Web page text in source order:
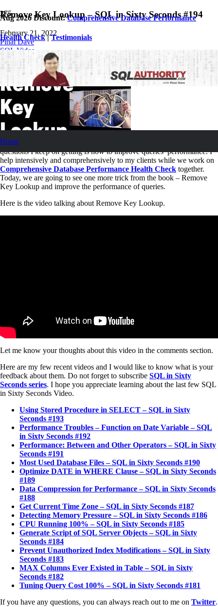
Aug 2026 Discount:Comprehensive Database Performance
Health Check|Testimonials
Home
Remove Key Lookup – SQL in Sixty Seconds #194
February 21, 2022
Pinal Dave
SQL Video
No Comments
questions I keep on getting is how to improve queries’ performance. I
help intensively and comprehensively to my clients while we work on
Comprehensive Database Performance Health Check together.
Today, we are going to see one more trick from the book – Remove
Key Lookup and improve the performance of queries.
Here is the video talking about Remove Key Lookup.
Let me know your thoughts about this video in the comments section.
Here are my few recent videos and I would like to know what is your
feedback about them. Do not forget to subscribe SQL in Sixty
Seconds series. I hope you appreciate learning about the last few SQL
in Sixty Seconds Video.
Using Stored Procedure in SELECT – SQL in Sixty
Seconds #193
Performance Troubles – Function on Date Variable – SQL
in Sixty Seconds #192
Performance: Between and Other Operators – SQL in Sixty
Seconds #191
Most Used Database Files – SQL in Sixty Seconds #190
Optimize DATE in WHERE Clause – SQL in Sixty Seconds
#189
Data Compression for Performance – SQL in Sixty Seconds
#188
Get Current Time Zone – SQL in Sixty Seconds #187
Detecting Memory Pressure – SQL in Sixty Seconds #186
CPU Running 100% – SQL in Sixty Seconds #185
Generate Script of SQL Server Objects – SQL in Sixty
Seconds #184
Prevent Unauthorized Index Modifications – SQL in Sixty
Seconds #183
MAX Columns Ever Existed in Table – SQL in Sixty
Seconds #182
Tuning Query Cost 100% – SQL in Sixty Seconds #181
If you have any questions, you can always reach out to me on Twitter.